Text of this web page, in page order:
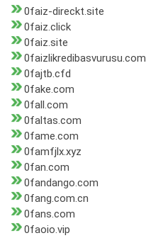
0faiz-direckt.site
0faiz.click
0faiz.site
0faizlikredibasvurusu.com
0fajtb.cfd
0fake.com
0fall.com
0faltas.com
0fame.com
0famfjlx.xyz
0fan.com
0fandango.com
0fang.com.cn
0fans.com
0faoio.vip